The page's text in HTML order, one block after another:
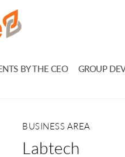
BY THE CEO GROUP
BUSINESS AREA
Labtech